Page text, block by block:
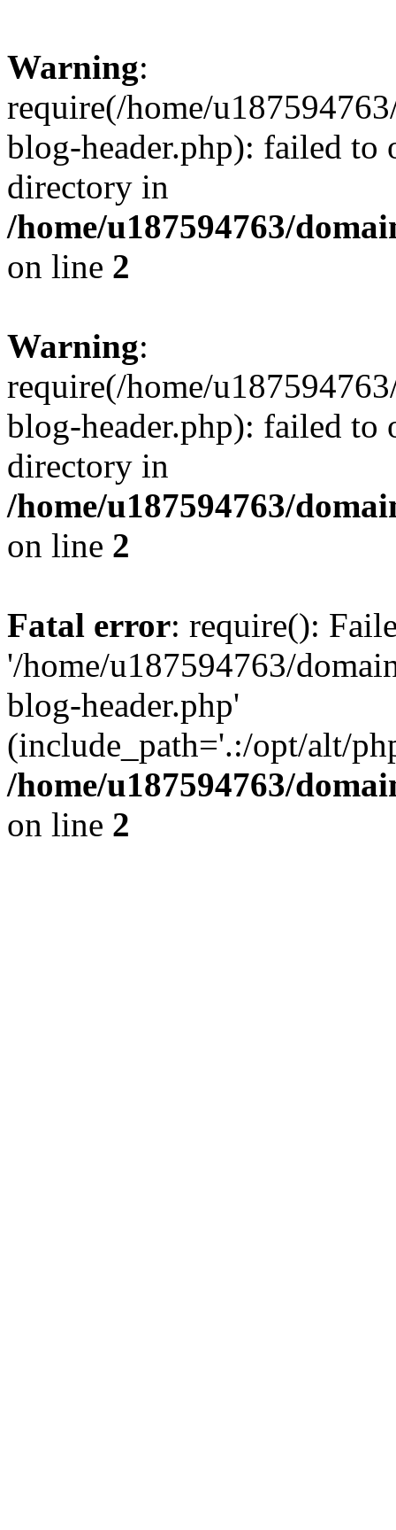
Warning:
require(/home/
blog-header.php): failed to
directory in
/home/u187594763/
on line 2
Warning:
require(/home/
blog-header.php): failed to
directory in
/home/u187594763/
on line 2
Fatal error: require():
'/home/u187594763/
blog-header.php'
(include_path='.:/opt/alt/
/home/u187594763/
on line 2